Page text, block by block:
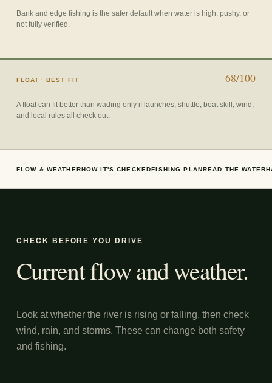
Bank and edge fishing is the safer default when water is high, pushy, or
not fully verified.
FLOAT · BEST FIT 68/100
A float can fit better than wading only if launches, shuttle, boat skill, wind,
and local rules all check out.
FLOW & WEATHER HOW IT'S CHECKED FISHING PLAN READ THE WATER
CHECK BEFORE YOU DRIVE
Current flow and weather.
Look at whether the river is rising or falling, then check
wind, rain, and storms. These can change both safety
and fishing.